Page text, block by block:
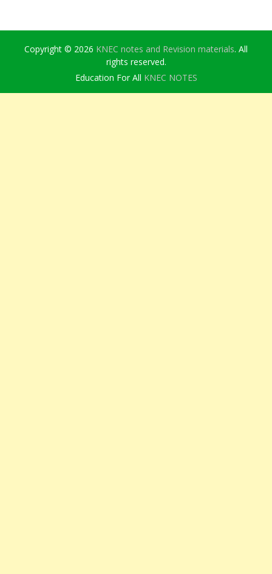
Copyright © 2026 KNEC notes and Revision materials. All
rights reserved.
Education For All KNEC NOTES